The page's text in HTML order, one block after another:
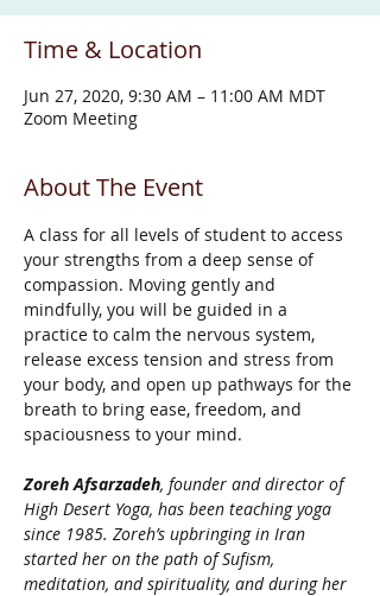
Time & Location
Jun 27, 2020, 9:30 AM – 11:00 AM MDT
Zoom Meeting
About The Event
A class for all levels of student to access
your strengths from a deep sense of
compassion. Moving gently and
mindfully, you will be guided in a
practice to calm the nervous system,
release excess tension and stress from
your body, and open up pathways for the
breath to bring ease, freedom, and
spaciousness to your mind.
Zoreh Afsarzadeh, founder and director of
High Desert Yoga, has been teaching yoga
since 1985. Zoreh’s upbringing in Iran
started her on the path of Sufism,
meditation, and spirituality, and during her